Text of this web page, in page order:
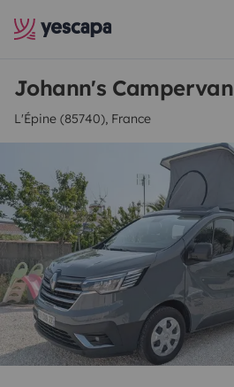
Johann's Campervan
L'Épine (85740), France